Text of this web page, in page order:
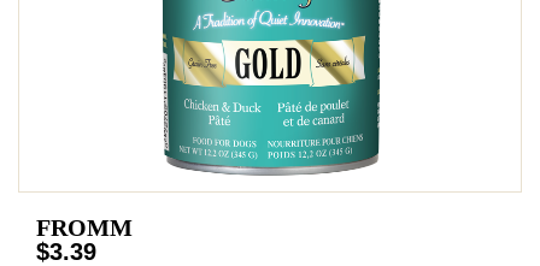
FROMM
$3.39